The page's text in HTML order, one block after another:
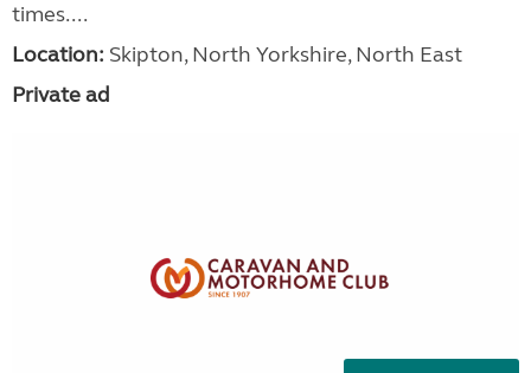
times....
Location: Skipton, North Yorkshire, North East
Private ad